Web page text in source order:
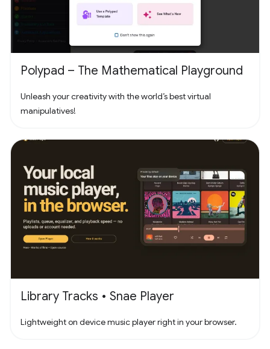
Polypad – The Mathematical Playground
Unleash your creativity with the world’s best virtual
manipulatives!
Library Tracks • Snae Player
Lightweight on device music player right in your browser.